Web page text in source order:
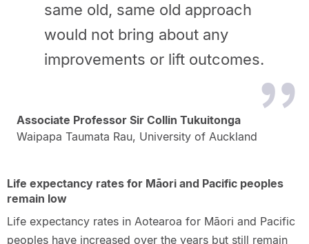
same old, same old approach
would not bring about any
improvements or lift outcomes.
Associate Professor Sir Collin Tukuitonga
Waipapa Taumata Rau, University of Auckland
Life expectancy rates for Māori and Pacific peoples
remain low
Life expectancy rates in Aotearoa for Māori and Pacific
peoples have increased over the years but still remain